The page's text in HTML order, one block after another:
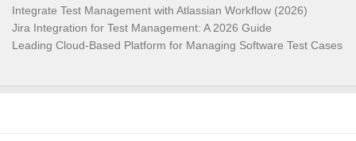
Integrate Test Management with Atlassian Workflow (2026)
Jira Integration for Test Management: A 2026 Guide
Leading Cloud-Based Platform for Managing Software Test Cases